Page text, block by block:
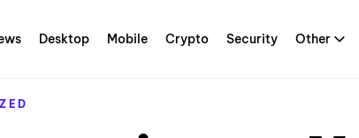
Desktop Mobile Crypto Security Other